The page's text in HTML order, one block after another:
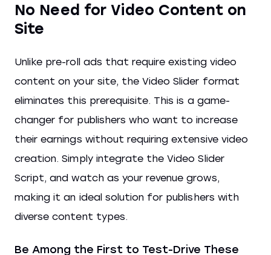
No Need for Video Content on
Site
Unlike pre-roll ads that require existing video
content on your site, the Video Slider format
eliminates this prerequisite. This is a game-
changer for publishers who want to increase
their earnings without requiring extensive video
creation. Simply integrate the Video Slider
Script, and watch as your revenue grows,
making it an ideal solution for publishers with
diverse content types.
Be Among the First to Test-Drive These